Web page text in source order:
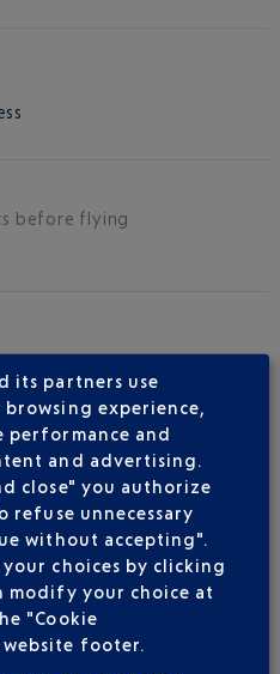
before flying
0 820 044 044
its partners use
experience,
performance and
and advertising.
close" you authorize
refuse unnecessary
without accepting".
choices by clicking
modify your choice at
"Cookie
footer.